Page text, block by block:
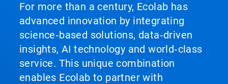
For more than a century, Ecolab has
advanced innovation by integrating
science‑based solutions, data‑driven
insights, AI technology and world‑class
service. This unique combination
enables Ecolab to partner with